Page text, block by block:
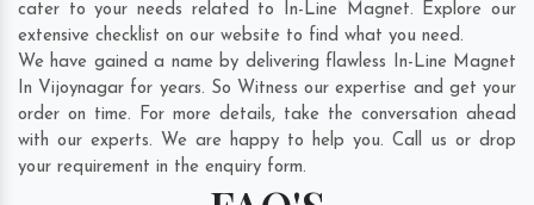
cater to your needs related to In-Line Magnet. Explore our
extensive checklist on our website to find what you need.
We have gained a name by delivering flawless In-Line Magnet
In Vijoynagar for years. So Witness our expertise and get your
order on time. For more details, take the conversation ahead
with our experts. We are happy to help you. Call us or drop
your requirement in the enquiry form.